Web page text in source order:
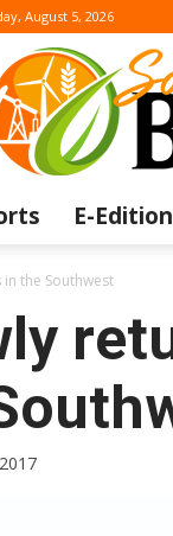
August 5, 2026
E-Edition
the Southwest